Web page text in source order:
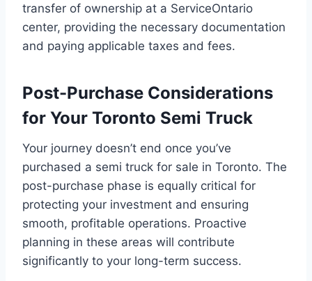
transfer of ownership at a ServiceOntario
center, providing the necessary documentation
and paying applicable taxes and fees.
Post-Purchase Considerations
for Your Toronto Semi Truck
Your journey doesn’t end once you’ve
purchased a semi truck for sale in Toronto. The
post-purchase phase is equally critical for
protecting your investment and ensuring
smooth, profitable operations. Proactive
planning in these areas will contribute
significantly to your long-term success.